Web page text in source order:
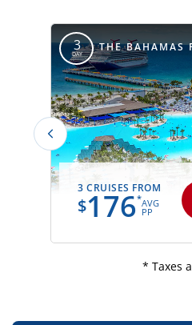
itinerary-
override
3
DAY THE BAHAMAS
3 CRUISES FROM
$176*AVG
PP
* Taxes